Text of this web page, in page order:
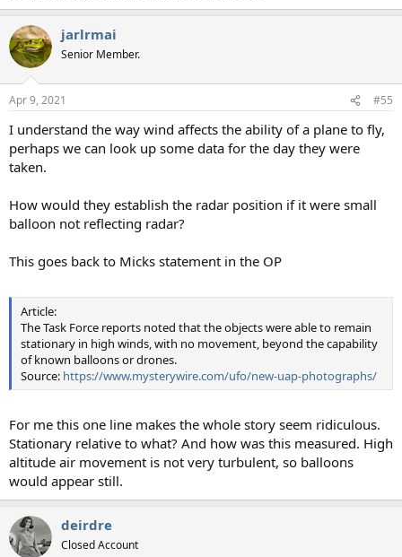
jarlrmai
Senior Member.
Apr 9, 2021 #55
I understand the way wind affects the ability of a plane to fly,
perhaps we can look up some data for the day they were
taken.
How would they establish the radar position if it were small
balloon not reflecting radar?
This goes back to Micks statement in the OP
Article:
The Task Force reports noted that the objects were able to remain
stationary in high winds, with no movement, beyond the capability
of known balloons or drones.
Source: https://www.mysterywire.com/ufo/new-uap-photographs/
For me this one line makes the whole story seem ridiculous.
Stationary relative to what? And how was this measured. High
altitude air movement is not very turbulent, so balloons
would appear still.
deirdre
Closed Account